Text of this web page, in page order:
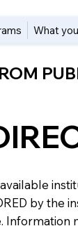
What
by